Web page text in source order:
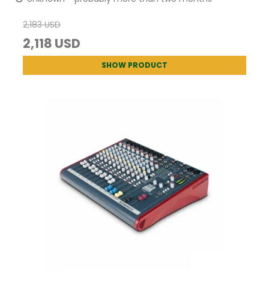
2,183 USD
2,118 USD
SHOW PRODUCT